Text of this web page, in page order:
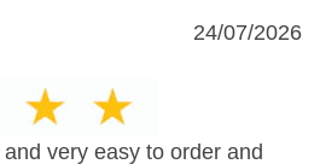
24/07/2026
very easy to order and